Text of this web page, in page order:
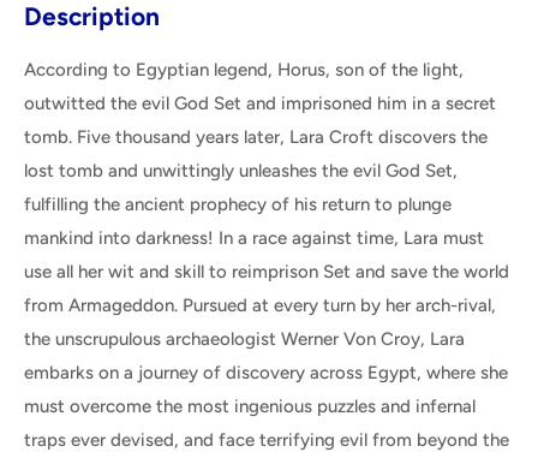
Description
According to Egyptian legend, Horus, son of the light,
outwitted the evil God Set and imprisoned him in a secret
tomb. Five thousand years later, Lara Croft discovers the
lost tomb and unwittingly unleashes the evil God Set,
fulfilling the ancient prophecy of his return to plunge
mankind into darkness! In a race against time, Lara must
use all her wit and skill to reimprison Set and save the world
from Armageddon. Pursued at every turn by her arch-rival,
the unscrupulous archaeologist Werner Von Croy, Lara
embarks on a journey of discovery across Egypt, where she
must overcome the most ingenious puzzles and infernal
traps ever devised, and face terrifying evil from beyond the